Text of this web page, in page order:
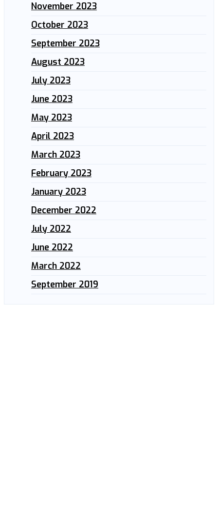
November 2023
October 2023
September 2023
August 2023
July 2023
June 2023
May 2023
April 2023
March 2023
February 2023
January 2023
December 2022
July 2022
June 2022
March 2022
September 2019